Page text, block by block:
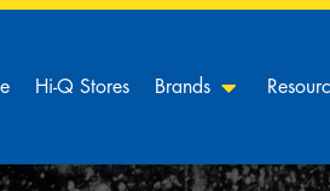
Hi-Q Stores Brands